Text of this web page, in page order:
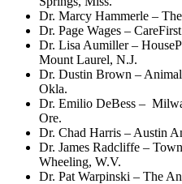
Dr. Marcy Hammerle –
Dr. Page Wages –
Dr. Lisa Aumiller –
Mount Laurel, N.J.
Dr. Dustin Brown –
Okla.
Dr. Emilio DeBess –
Ore.
Dr. Chad Harris – Austin
Dr. James Radcliffe –
Wheeling, W.V.
Dr. Pat Warpinski – The